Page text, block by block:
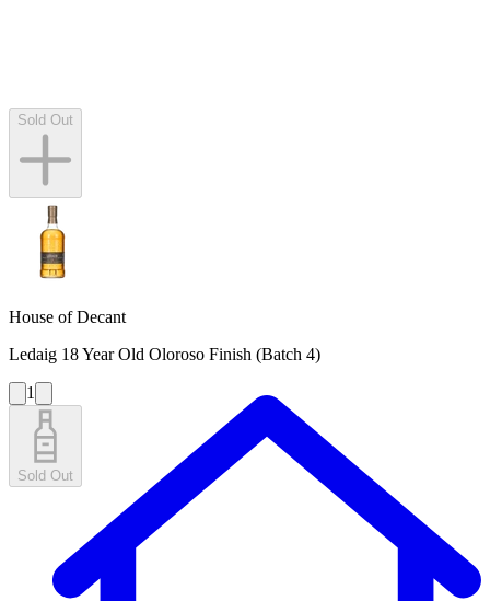
Sold Out
House of Decant
Ledaig 18 Year Old Oloroso Finish (Batch 4)
1
Sold Out